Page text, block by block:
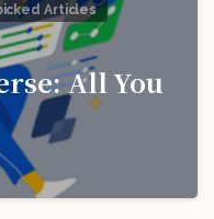
Articles
All You